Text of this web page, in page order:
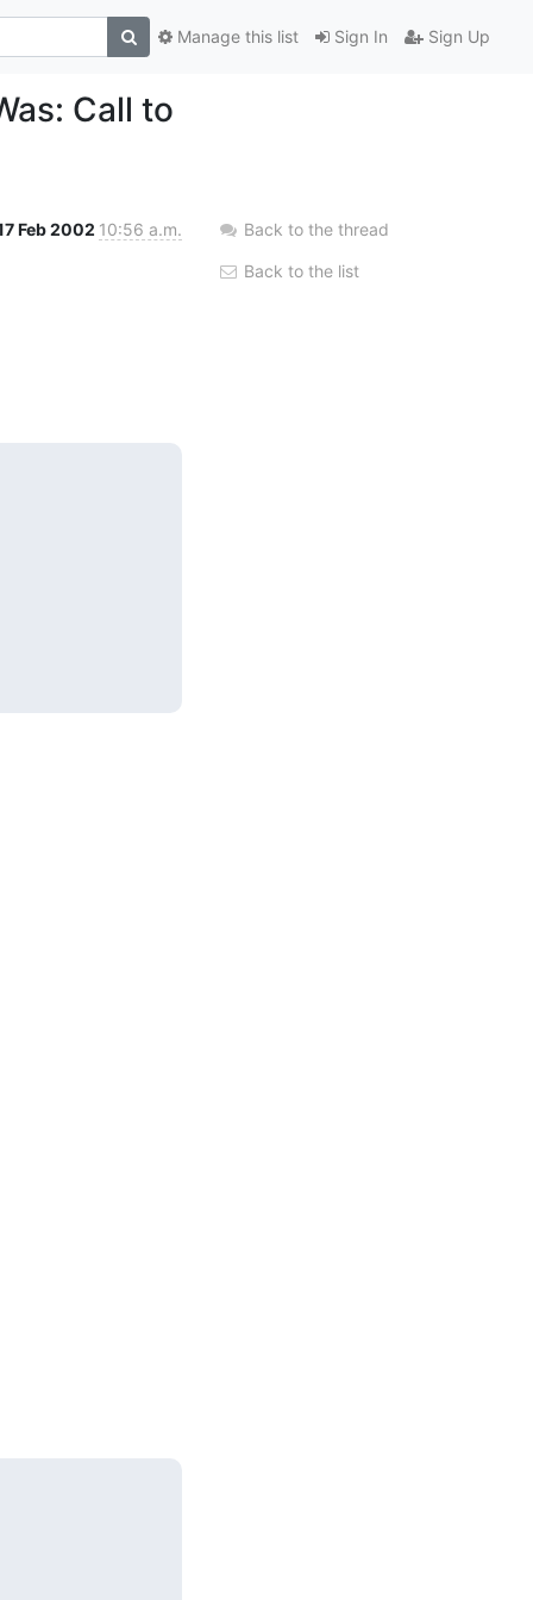
Sign In Sign Up
Manage this list
Call to
Feb 2002 10:56 a.m. Back to the thread
Back to the list